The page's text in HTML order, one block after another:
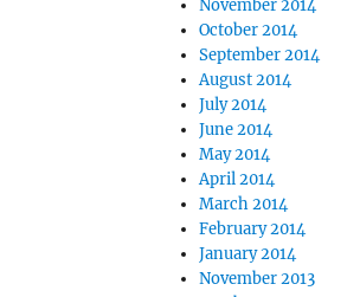
November 2014
October 2014
September 2014
August 2014
July 2014
June 2014
May 2014
April 2014
March 2014
February 2014
January 2014
November 2013